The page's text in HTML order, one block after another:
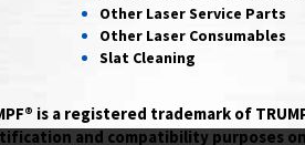
Other LaserService Parts
Other Laser Consumables
Slat Cleaning
is a registered trademark of
and compatibility purposes